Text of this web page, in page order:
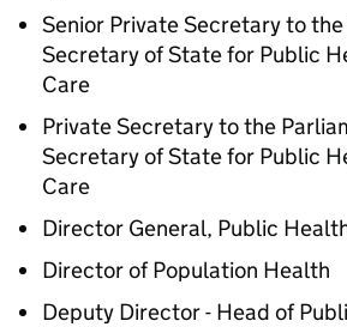
Senior Private Secretary to
Secretary of State for Public
Care
Private Secretary to the
Secretary of State for Public
Care
Director General, Public
Director of Population Health
Deputy Director - Head of